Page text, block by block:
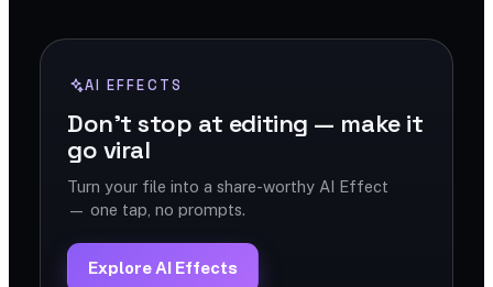
AI EFFECTS
Don't stop at editing — make it
go viral
Turn your file into a share-worthy AI Effect
— one tap, no prompts.
Explore AI Effects